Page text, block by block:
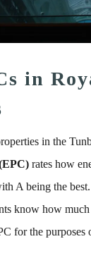
in
in the
rates how
A being the
know how
for the purposes